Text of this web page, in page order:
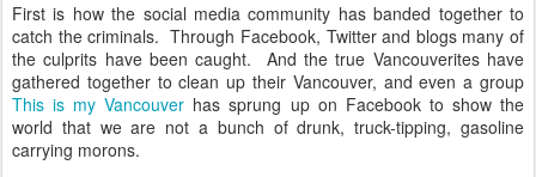
First is how the social media community has banded together to
catch the criminals. Through Facebook, Twitter and blogs many of
the culprits have been caught. And the true Vancouverites have
gathered together to clean up their Vancouver, and even a group
This is my Vancouver has sprung up on Facebook to show the
world that we are not a bunch of drunk, truck-tipping, gasoline
carrying morons.